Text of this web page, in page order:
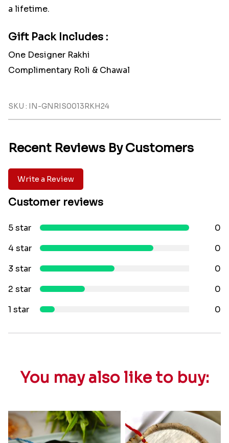
a lifetime.
Gift Pack Includes :
One Designer Rakhi
Complimentary Roli & Chawal
SKU : IN-GNRIS0013RKH24
Recent Reviews By Customers
Write a Review
Customer reviews
5 star
0
4 star
0
3 star
0
2 star
0
1 star
0
You may also like to buy: